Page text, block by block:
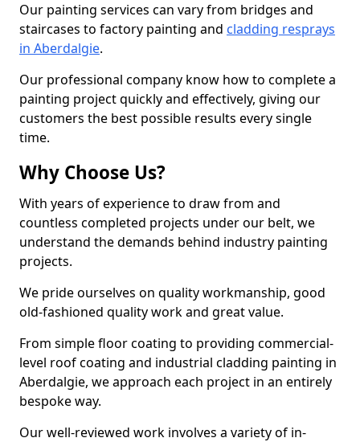
Our painting services can vary from bridges and
staircases to factory painting and cladding resprays
in Aberdalgie.
Our professional company know how to complete a
painting project quickly and effectively, giving our
customers the best possible results every single
time.
Why Choose Us?
With years of experience to draw from and
countless completed projects under our belt, we
understand the demands behind industry painting
projects.
We pride ourselves on quality workmanship, good
old-fashioned quality work and great value.
From simple floor coating to providing commercial-
level roof coating and industrial cladding painting in
Aberdalgie, we approach each project in an entirely
bespoke way.
Our well-reviewed work involves a variety of in-